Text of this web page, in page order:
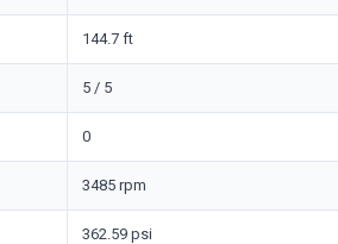
144.7 ft
5 / 5
0
3485 rpm
362.59 psi